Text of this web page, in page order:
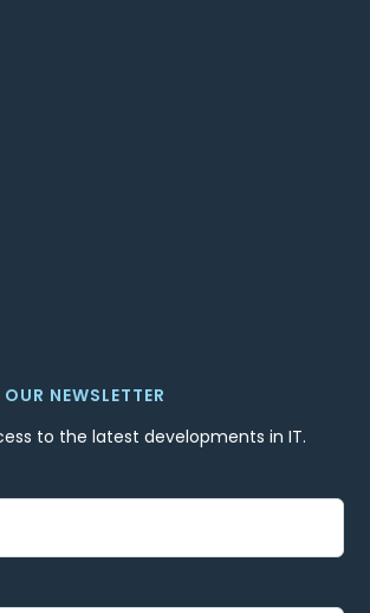
NEWSLETTER
to the latest developments in IT.